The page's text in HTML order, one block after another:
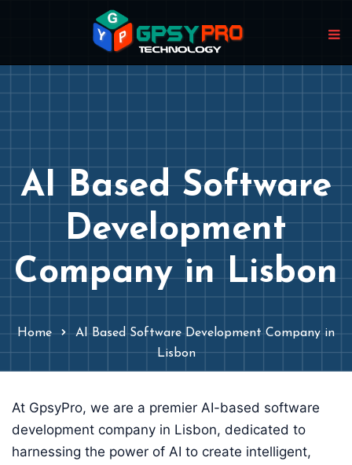
AI Based Software
Development
Company in Lisbon
Home
AI Based Software Development Company in
Lisbon
At GpsyPro, we are a premier AI-based software
development company in Lisbon, dedicated to
harnessing the power of AI to create intelligent,